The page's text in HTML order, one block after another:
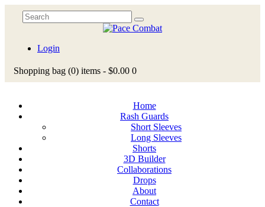
Login
Shopping bag (0) items - $0.00 0
Home
Rash Guards
Short Sleeves
Long Sleeves
Shorts
3D Builder
Collaborations
Drops
About
Contact